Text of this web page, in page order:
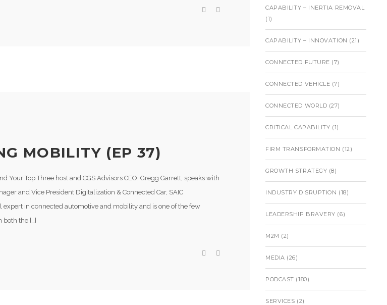
MOBILITY (EP 37)
Your Top Three host and CGS Advisors CEO, Gregg Garrett, speaks with
and Vice President Digitalization & Connected Car, SAIC
expert in connected automotive and mobility and is one of the few
both the […]
CAPABILITY – INERTIA REMOVAL
(1)
CAPABILITY – INNOVATION (21)
CONNECTED FUTURE (7)
CONNECTED VEHICLE (7)
CONNECTED WORLD (27)
CRITICAL CAPABILITY (1)
FIRM TRANSFORMATION (12)
GROWTH STRATEGY (8)
INDUSTRY DISRUPTION (18)
LEADERSHIP BRAVERY (6)
M2M (2)
MEDIA (26)
PODCAST (180)
SERVICES (2)